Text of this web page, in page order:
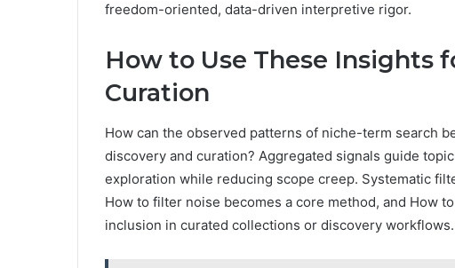
freedom-oriented, data-driven interpretive rigor.
How to Use These Insights
Curation
How can the observed patterns of niche-term search
discovery and curation? Aggregated signals guide
exploration while reducing scope creep. Systematic
How to filter noise becomes a core method, and How
inclusion in curated collections or discovery workflows.